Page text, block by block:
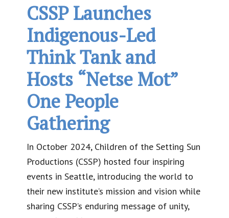
CSSP Launches
Indigenous-Led
Think Tank and
Hosts “Netse Mot”
One People
Gathering
In October 2024, Children of the Setting Sun
Productions (CSSP) hosted four inspiring
events in Seattle, introducing the world to
their new institute’s mission and vision while
sharing CSSP’s enduring message of unity,